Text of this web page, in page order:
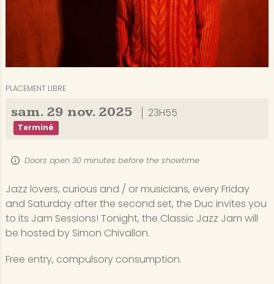
PLACEMENT LIBRE
sam. 29 nov. 2025 23H55
Terminé
Doors open 30 minutes before the showtime
Jazz lovers, curious and / or musicians, every Friday
and Saturday after the second set, the Duc invites you
to its Jam Sessions! Tonight, the Classic Jazz Jam will
be hosted by Simon Chivallon.
Free entry, compulsory consumption.